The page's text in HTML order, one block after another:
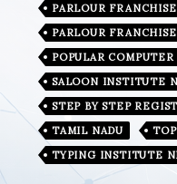
PARLOUR FRANCHISE
PARLOUR
POPULAR
SALOON INSTITUTE
STEP BY STEP
TAMIL NADU
TYPING INSTITUTE